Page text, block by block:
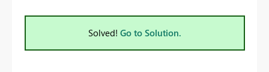
Solved! Go to Solution.